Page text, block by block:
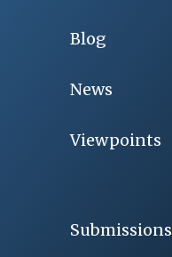
Blog
News
Viewpoints
Submissions